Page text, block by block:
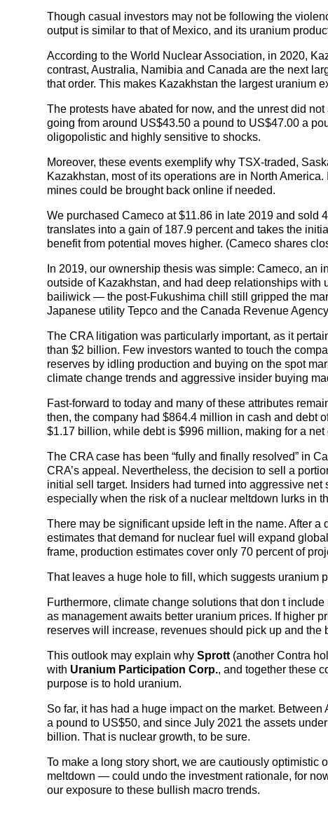
Though casual investors may not be following the
output is similar to that of Mexico, and its uranium
According to the World Nuclear Association, in 2020,
contrast, Australia, Namibia and Canada are the next
that order. This makes Kazakhstan the largest uranium
The protests have abated for now, and the unrest did
going from around US$43.50 a pound to US$47.00 a
oligopolistic and highly sensitive to shocks.
Moreover, these events exemplify why TSX-traded,
Kazakhstan, most of its operations are in North
mines could be brought back online if needed.
We purchased Cameco at $11.86 in late 2019 and sold
translates into a gain of 187.9 percent and takes the
benefit from potential moves higher. (Cameco shares
In 2019, our ownership thesis was simple: Cameco, an
outside of Kazakhstan, and had deep relationships with
bailiwick — the post-Fukushima chill still gripped the
Japanese utility Tepco and the Canada Revenue
The CRA litigation was particularly important, as it
than $2 billion. Few investors wanted to touch the
reserves by idling production and buying on the spot
climate change trends and aggressive insider buying
Fast-forward to today and many of these attributes
then, the company had $864.4 million in cash and debt
$1.17 billion, while debt is $996 million, making for a
The CRA case has been “fully and finally resolved” in
CRA’s appeal. Nevertheless, the decision to sell a
initial sell target. Insiders had turned into aggressive
especially when the risk of a nuclear meltdown lurks in
There may be significant upside left in the name. After
estimates that demand for nuclear fuel will expand
frame, production estimates cover only 70 percent of
That leaves a huge hole to fill, which suggests
Furthermore, climate change solutions that don t
as management awaits better uranium prices. If higher
reserves will increase, revenues should pick up and
This outlook may explain whySprott (another Contra
with Uranium Participation Corp., and together these
purpose is to hold uranium.
So far, it has had a huge impact on the market.
a pound to US$50, and since July 2021 the assets
billion. That is nuclear growth, to be sure.
To make a long story short, we are cautiously
meltdown — could undo the investment rationale, for
our exposure to these bullish macro trends.